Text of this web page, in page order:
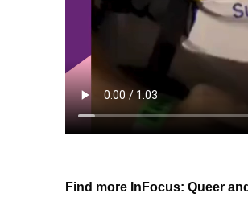
Find more InFocus: Queer